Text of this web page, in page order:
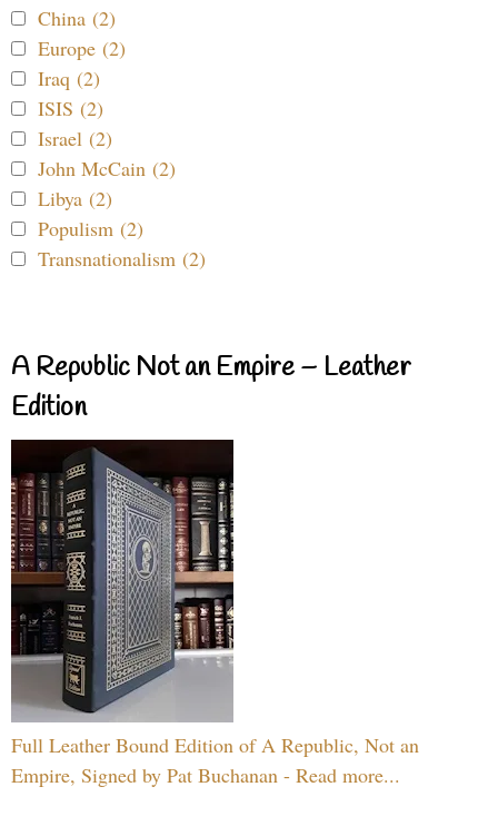
China (2)
Europe (2)
Iraq (2)
ISIS (2)
Israel (2)
John McCain (2)
Libya (2)
Populism (2)
Transnationalism (2)
A Republic Not an Empire – Leather
Edition
Full Leather Bound Edition of A Republic, Not an
Empire, Signed by Pat Buchanan - Read more...